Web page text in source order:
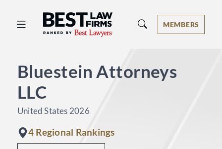
Best Law Firms® - Ranked by Best
MEMBERS
Bluestein Attorneys
LLC
United States 2026
4 Regional Rankings